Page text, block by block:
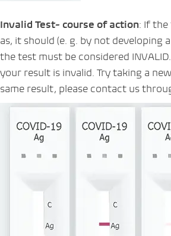
Invalid Test- course of action: If
as, it should (e. g. by not developing
the test must be considered
your result is invalid. Try taking a
same result, please contact us